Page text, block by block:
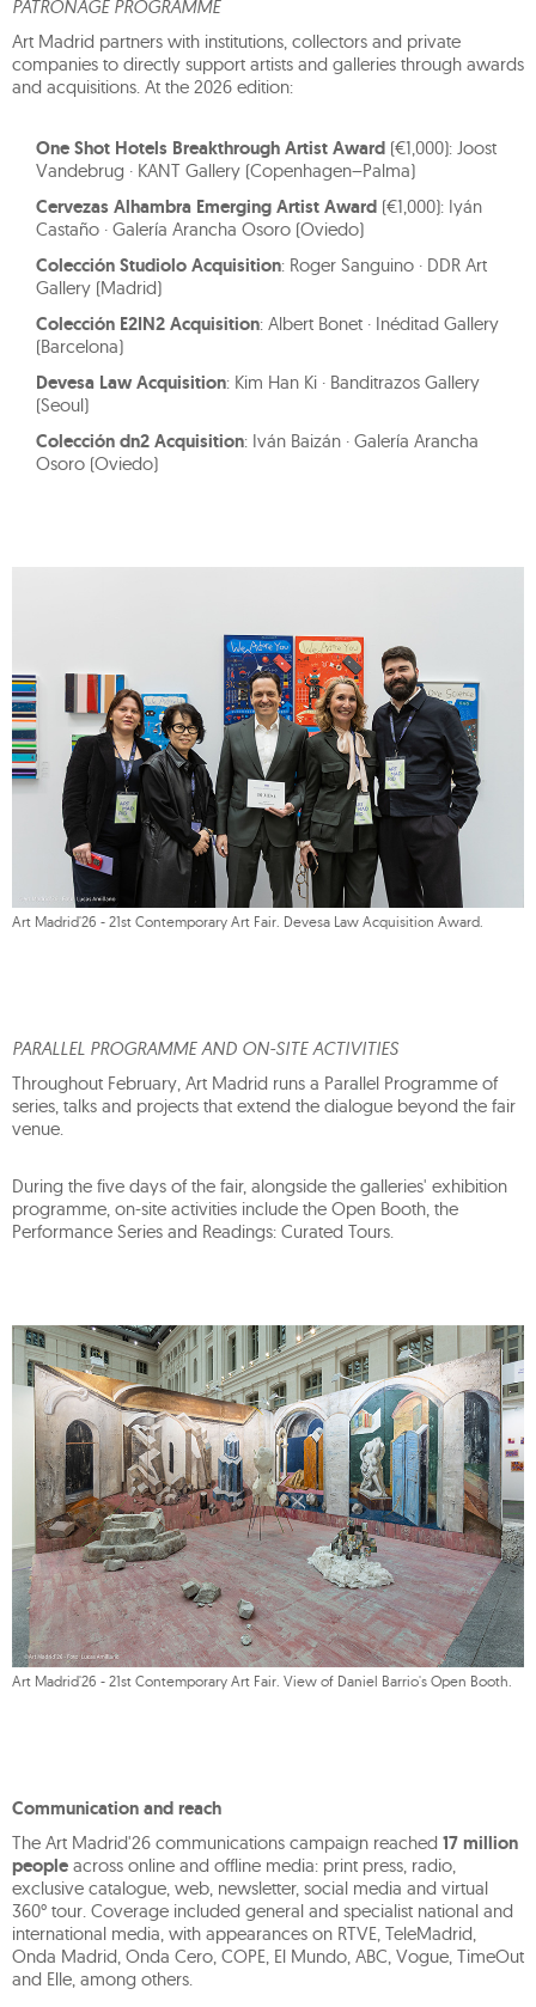
PATRONAGE PROGRAMME
Art Madrid partners with institutions, collectors and private
companies to directly support artists and galleries through awards
and acquisitions. At the 2026 edition:
One Shot Hotels Breakthrough Artist Award (€1,000): Joost
Vandebrug · KANT Gallery (Copenhagen–Palma)
Cervezas Alhambra Emerging Artist Award (€1,000): Iyán
Castaño · Galería Arancha Osoro (Oviedo)
Colección Studiolo Acquisition: Roger Sanguino · DDR Art
Gallery (Madrid)
Colección E2IN2 Acquisition: Albert Bonet · Inéditad Gallery
(Barcelona)
Devesa Law Acquisition: Kim Han Ki · Banditrazos Gallery
(Seoul)
Colección dn2 Acquisition: Iván Baizán · Galería Arancha
Osoro (Oviedo)
Art Madrid'26 - 21st Contemporary Art Fair. Devesa Law Acquisition Award.
PARALLEL PROGRAMME AND ON-SITE ACTIVITIES
Throughout February, Art Madrid runs a Parallel Programme of
series, talks and projects that extend the dialogue beyond the fair
venue.
During the five days of the fair, alongside the galleries' exhibition
programme, on-site activities include the Open Booth, the
Performance Series and Readings: Curated Tours.
Art Madrid'26 - 21st Contemporary Art Fair. View of Daniel Barrio's Open Booth.
Communication and reach
The Art Madrid'26 communications campaign reached 17 million
people across online and offline media: print press, radio,
exclusive catalogue, web, newsletter, social media and virtual
360° tour. Coverage included general and specialist national and
international media, with appearances on RTVE, TeleMadrid,
Onda Madrid, Onda Cero, COPE, El Mundo, ABC, Vogue, TimeOut
and Elle, among others.